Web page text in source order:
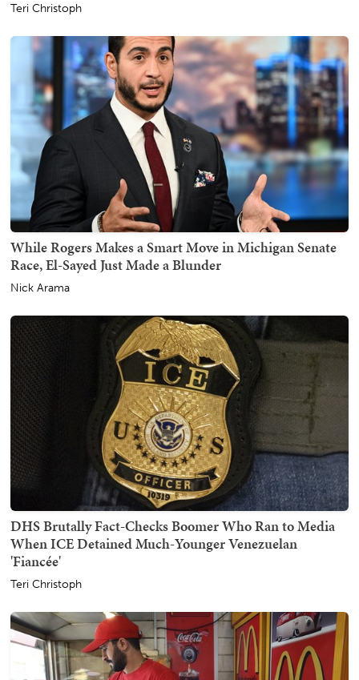
Teri Christoph
While Rogers Makes a Smart Move in Michigan Senate
Race, El-Sayed Just Made a Blunder
Nick Arama
DHS Brutally Fact-Checks Boomer Who Ran to Media
When ICE Detained Much-Younger Venezuelan
'Fiancée'
Teri Christoph